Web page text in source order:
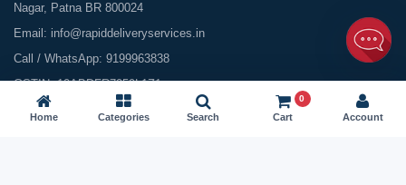
Nagar, Patna BR 800024
Email: info@rapiddeliveryservices.in
Call / WhatsApp: 9199963838
GSTIN: 10ABDFR7059L1Z1
Home Categories Search Cart
0
Account